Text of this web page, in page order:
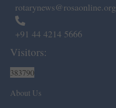
rotarynews@rosaonline.org
+91 44 4214 5666
Visitors:
383790
About Us